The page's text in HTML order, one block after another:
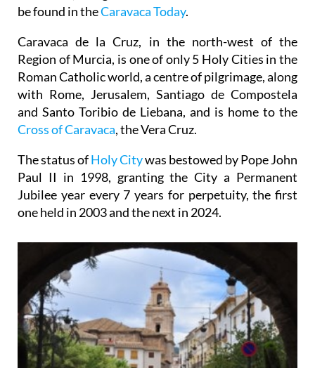
be found in theCaravaca Today.
Caravaca de la Cruz, in the north-west of the
Region of Murcia, is one of only 5 Holy Cities in the
Roman Catholic world, a centre of pilgrimage, along
with Rome, Jerusalem, Santiago de Compostela
and Santo Toribio de Liebana, and is home to the
Cross of Caravaca, the Vera Cruz.
The status ofHoly Citywas bestowed by Pope John
Paul II in 1998, granting the City a Permanent
Jubilee year every 7 years for perpetuity, the first
one held in 2003 and the next in 2024.